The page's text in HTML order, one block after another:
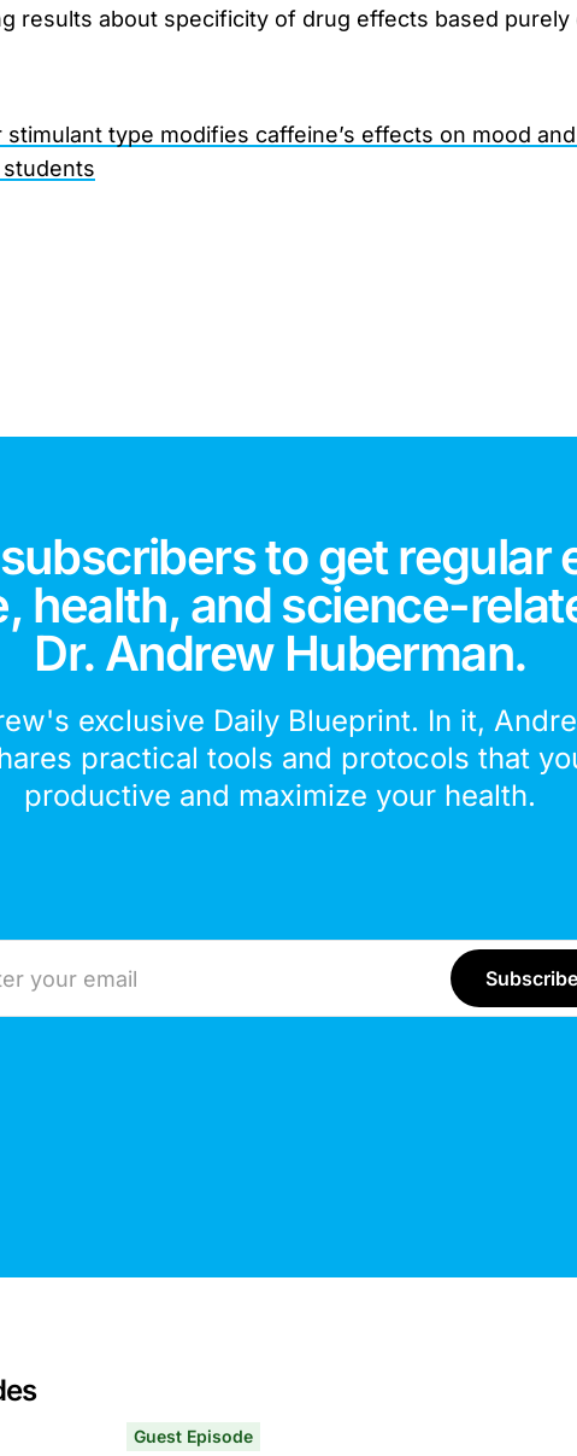
results about specificity of drug effects based purely
stimulant type modifies caffeine’s effects on mood
to get regular
health, and science-
Dr. Andrew Huberman.
exclusive Daily Blueprint. In it,
practical tools and protocols that
productive and maximize your health.
Guest Episode